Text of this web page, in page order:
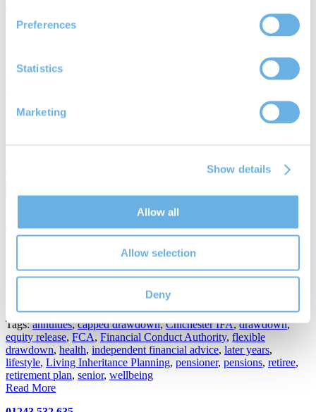
Preferences
Statistics
Marketing
Show details
Allow all
Allow selection
Deny
15th Nov 2019
Degree educated pensions savers most at risk from fraudsters.
Contact Marchwood IFA pensions expert Richard Smith to arrange
Posted inGeneral News
independent
Drawdown pensions; why they appeal
Draw down pensions why they appeal
Posted inPensions
Tags:annuities,capped drawdown,Chichester IFA,drawdown,
equity release, FCA, Financial Conduct Authority, flexible
drawdown, health, independent financial advice, later years,
lifestyle, Living Inheritance Planning, pensioner, pensions, retiree,
retirement plan, senior, wellbeing
Read More